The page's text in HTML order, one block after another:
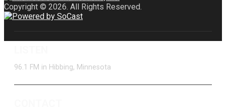
Copyright © 2026. All Rights Reserved.
96.1 FM in Hibbing, Minnesota